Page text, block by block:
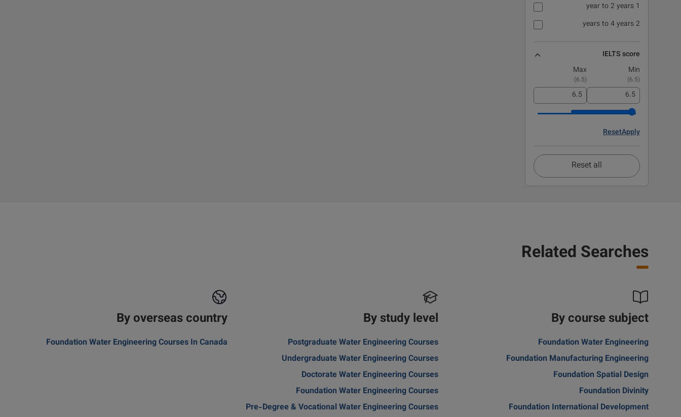
1 year to 2 years
2 years to 4 years
IELTS score
Min
Max
(
6.5
)
(
6.5
)
Apply
Reset
Reset all
Related Searches
By course subject
Foundation Water Engineering
Foundation Manufacturing Engineering
Foundation Spatial Design
Foundation Divinity
Foundation International Development
By study level
Postgraduate Water Engineering Courses
Undergraduate Water Engineering Courses
Doctorate Water Engineering Courses
Foundation Water Engineering Courses
Pre-Degree & Vocational Water Engineering Courses
By overseas country
Foundation Water Engineering Courses In Canada